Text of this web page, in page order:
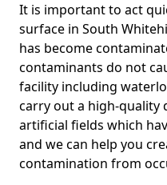
It is important to act
surface in South
has become
contaminants do not
facility including
carry out a high-quality
artificial fields which
and we can help you
contamination from